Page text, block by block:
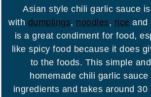
Asian style chili garlic sauce
with dumplings, noodles, rice and
is a great condiment for food,
like spicy food because it does
to the foods. This simple
homemade chili garlic sauce
ingredients and takes around 30